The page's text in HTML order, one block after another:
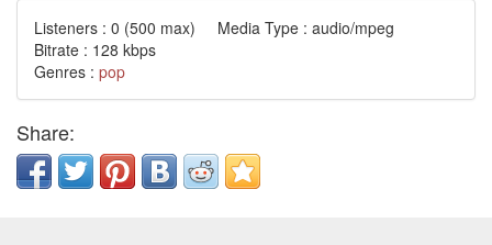
Listeners : 0 (500 max) Media Type : audio/mpeg
Bitrate : 128 kbps
Genres : pop
Share: